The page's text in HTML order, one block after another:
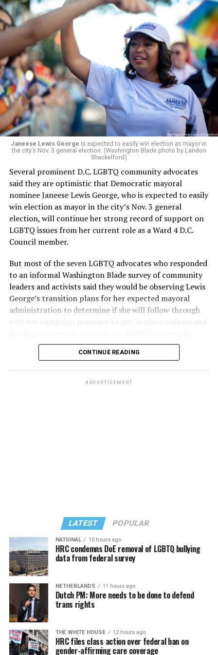
a member of the board. The earlier statement and
board’s more recent statement on July 29 announcing
Leach’s appointment as executive director did not say
whether the board plans to name someone else as
president and CEO, the title that Woody held before her
retirement. But the latest statement says Leach will be
running Mary’s House’s day-to-day operations as
Woody did.
Janeese Lewis George is expected to easily win election as mayor in
the city’s Nov. 3 general election. (Washington Blade photo by Landon
Shackelford)
Several prominent D.C. LGBTQ community advocates
said they are optimistic that Democratic mayoral
nominee Janeese Lewis George, who is expected to easily
win election as mayor in the city’s Nov. 3 general
election, will continue her strong record of support on
LGBTQ issues from her current role as a Ward 4 D.C.
Council member.
But most of the seven LGBTQ advocates who responded
to an informal Washington Blade survey of community
leaders and activists said they would be observing Lewis
George’s transition plans for her expected mayoral
administration to determine if she will follow through
with her campaign promises to put in place policies and
Lewis George emerged as the decisive winner in the
the vote in a six-candidate race, with her lead opponent,
In a city with an overwhelmingly Democratic electorate,
virtually all political observers believe Lewis George will
win the November general election to become the city’s
next mayor.
In the primary, she received the endorsement of the
Capital Stonewall Democrats, the city’s largest local
LGBTQ political organization, and received the highest
CONTINUE READING
ADVERTISEMENT
LATEST POPULAR
NATIONAL 10 hours ago
HRC condemns DoE removal of LGBTQ bullying
data from federal survey
NETHERLANDS 11 hours ago
Dutch PM: More needs to be done to defend
trans rights
THE WHITE HOUSE 12 hours ago
HRC files class action over federal ban on
gender-affirming care coverage